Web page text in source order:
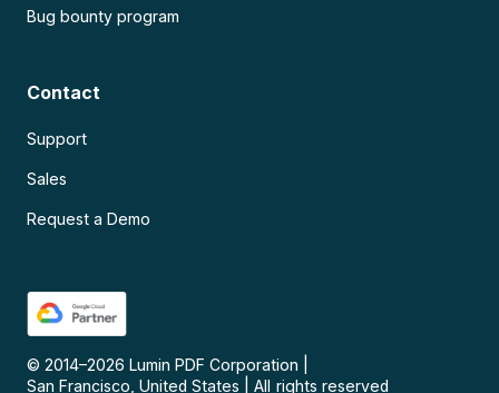
Bug bounty program
Contact
Support
Sales
Request a Demo
© 2014–2026 Lumin PDF Corporation
San Francisco, United States
All rights reserved